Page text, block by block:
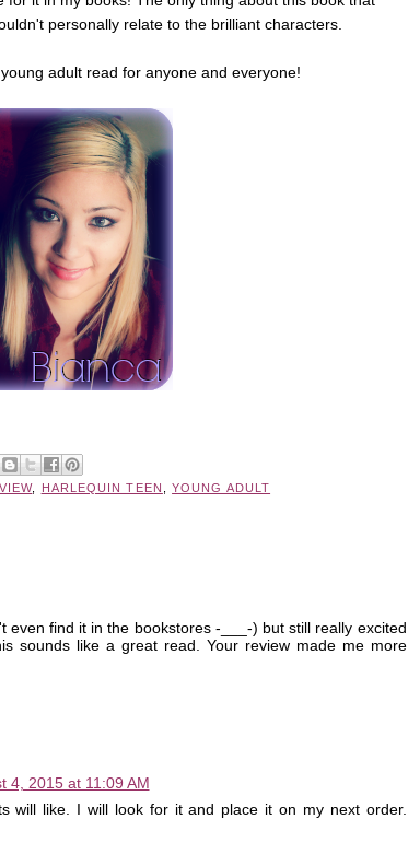
personally relate to the brilliant characters.
adult read for anyone and everyone!
, HARLEQUIN TEEN ,YOUNG ADULT
even find it in the bookstores -___-) but still really excited
sounds like a great read. Your review made me more
4, 2015 at 11:09 AM
will like. I will look for it and place it on my next order.